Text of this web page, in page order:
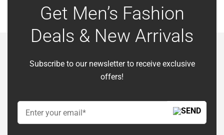
Get Men’s Fashion
Deals & New Arrivals
Subscribe to our newsletter to receive exclusive
offers!